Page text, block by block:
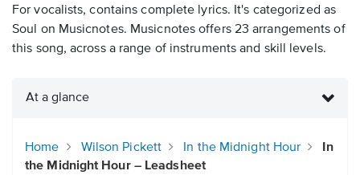
For vocalists, contains complete lyrics. It's categorized as
Soul on Musicnotes. Musicnotes offers 23 arrangements of
this song, across a range of instruments and skill levels.
At a glance
Home Wilson Pickett In the Midnight Hour
In
the Midnight Hour – Leadsheet